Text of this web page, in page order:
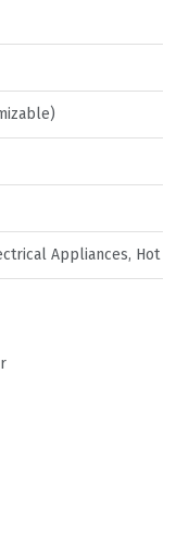
Appliances, Hot